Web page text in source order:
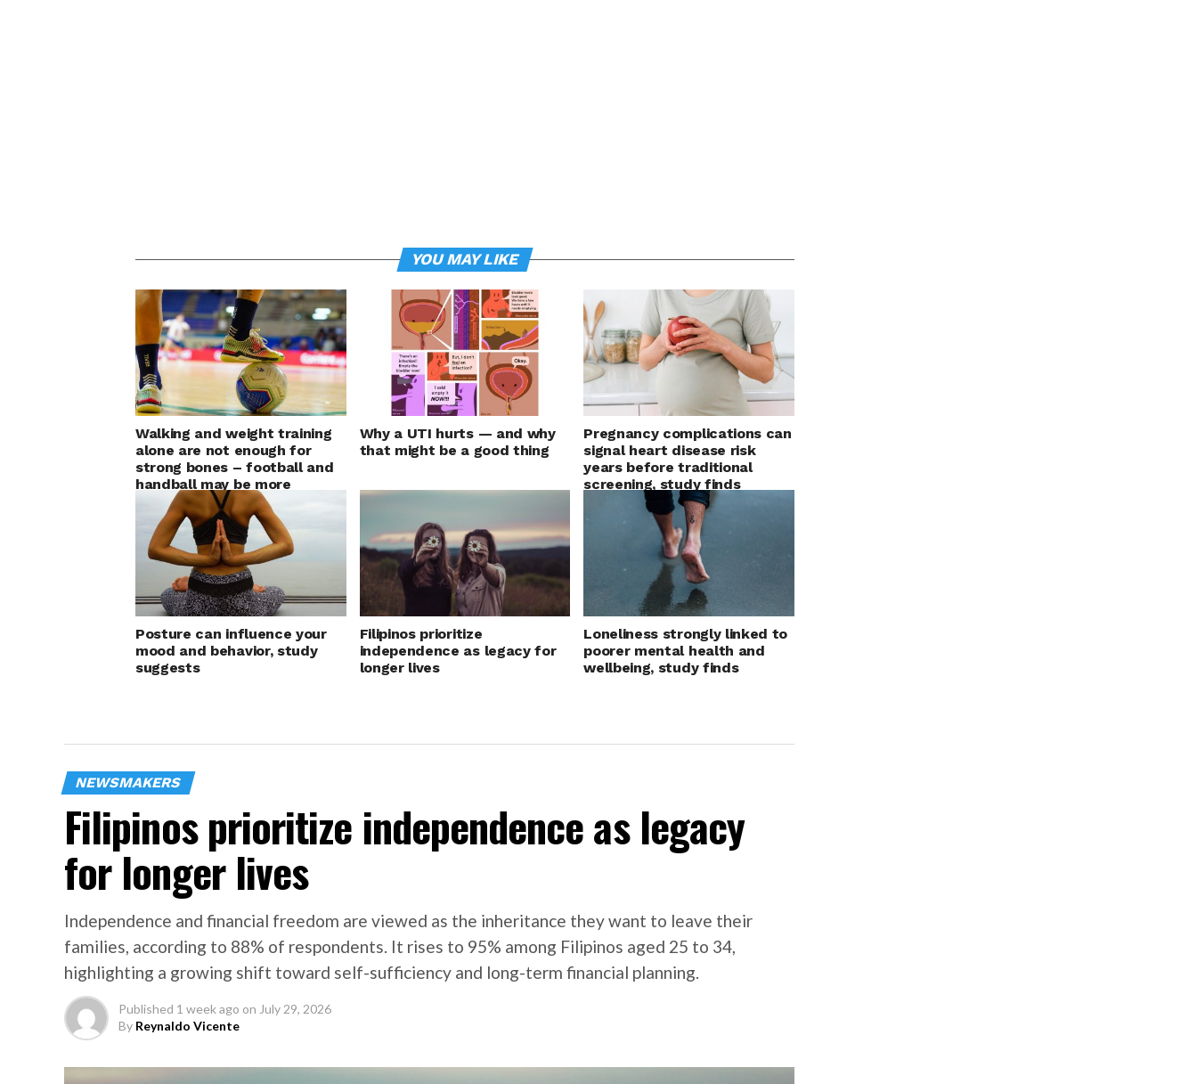
YOU MAY LIKE
Walking and weight training
alone are not enough for
strong bones – football and
handball may be more
effective
Why a UTI hurts — and why
that might be a good thing
Pregnancy complications can
signal heart disease risk
years before traditional
screening, study finds
Posture can influence your
mood and behavior, study
suggests
Filipinos prioritize
independence as legacy for
longer lives
Loneliness strongly linked to
poorer mental health and
wellbeing, study finds
NEWSMAKERS
Filipinos prioritize independence as legacy
for longer lives
Independence and financial freedom are viewed as the inheritance they want to leave their
families, according to 88% of respondents. It rises to 95% among Filipinos aged 25 to 34,
highlighting a growing shift toward self-sufficiency and long-term financial planning.
Published 1 week ago on July 29, 2026
By Reynaldo Vicente